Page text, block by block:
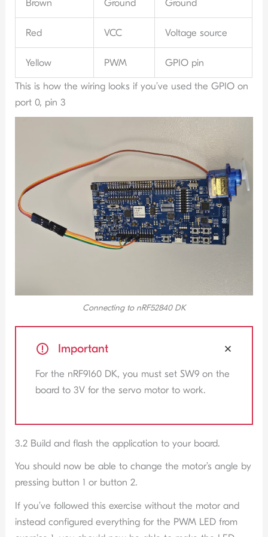
Brown Ground Ground
Red VCC Voltage source
Yellow PWM GPIO pin
This is how the wiring looks if you’ve used the GPIO on
port 0, pin 3
Connecting to nRF52840 DK
Important
For the nRF9160 DK, you must set SW9 on the
board to 3V for the servo motor to work.
3.2 Build and flash the application to your board.
You should now be able to change the motor’s angle by
pressing button 1 or button 2.
If you’ve followed this exercise without the motor and
instead configured everything for the PWM LED from